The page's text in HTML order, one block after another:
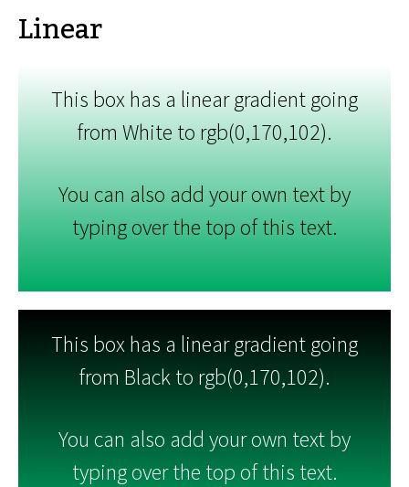
Linear
This box has a linear gradient going
from White to rgb(0,170,102).
You can also add your own text by
typing over the top of this text.
This box has a linear gradient going
from Black to rgb(0,170,102).
You can also add your own text by
typing over the top of this text.